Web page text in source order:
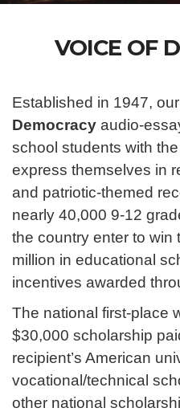
VOICE OF
Established in 1947, our
Democracy audio-
school students with
express themselves in
and patriotic-themed
nearly 40,000 9-12
the country enter to win
million in educational
incentives awarded
The national first-place
$30,000 scholarship
recipient’s American
vocational/technical
other national